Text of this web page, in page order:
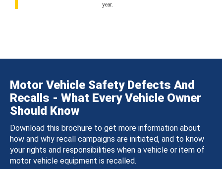
year.
Motor Vehicle Safety Defects And
Recalls - What Every Vehicle Owner
Should Know
Download this brochure to get more information about
how and why recall campaigns are initiated, and to know
your rights and responsibilities when a vehicle or item of
motor vehicle equipment is recalled.